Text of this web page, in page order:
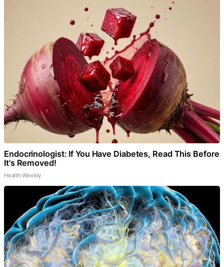
Endocrinologist: If You Have Diabetes, Read This Before
It's Removed!
Health Weekly